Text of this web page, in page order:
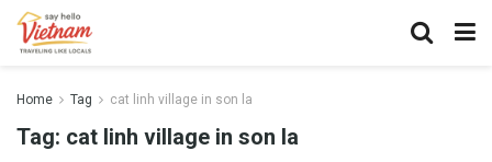
Home Tag cat linh village in son la
Tag: cat linh village in son la